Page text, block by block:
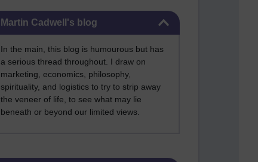
Martin Cadwell's blog
In the main, this blog is humourous but has
a serious thread throughout. I draw on
marketing, economics, philosophy,
spirituality, and logistics to try to strip away
the veneer of life, to see what may lie
beneath or beyond our limited views.